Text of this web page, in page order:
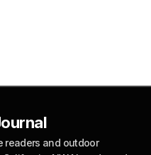
readers and outdoor